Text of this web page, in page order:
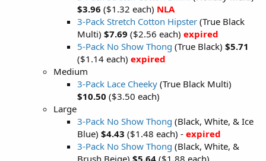
$3.96 ($1.32 each) NLA
3-Pack Stretch Cotton Hipster (True Black
Multi) $7.69 ($2.56 each) expired
5-Pack No Show Thong (True Black) $5.71
($1.14 each) expired
Medium
3-Pack Lace Cheeky (True Black Multi)
$10.50 ($3.50 each)
Large
3-Pack No Show Thong (Black, White, & Ice
Blue) $4.43 ($1.48 each) - expired
3-Pack No Show Thong (Black, White, &
Brush Beige) $5.64 ($1.88 each)